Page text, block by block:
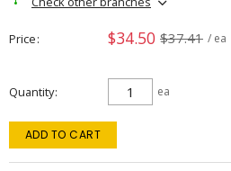
Price $34.50 $37.41 / ea
Quantity ea
ADD TO CART